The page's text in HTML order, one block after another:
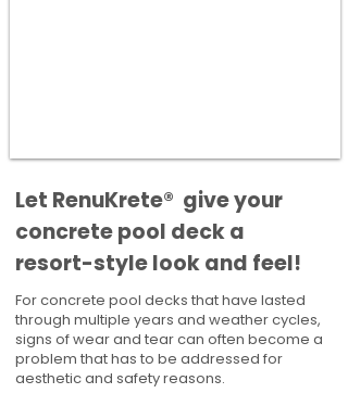
​​Let RenuKrete® give your
concrete pool deck a
resort-style look and feel!
For concrete pool decks that have lasted
through multiple years and weather cycles,
signs of wear and tear can often become a
problem that has to be addressed for
aesthetic and safety reasons.